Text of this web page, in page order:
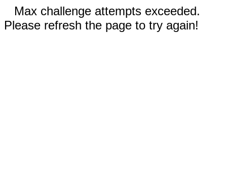
Max challenge attempts exceeded.
Please refresh the page to try again!